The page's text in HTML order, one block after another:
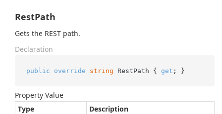
RestPath
Gets the REST path.
Declaration
public override string RestPath { get ; }
Property Value
Type
Description